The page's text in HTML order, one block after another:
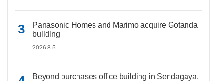
Panasonic Homes and Marimo acquire Gotanda
building
2026.8.5
Beyond purchases office building in Sendagaya,